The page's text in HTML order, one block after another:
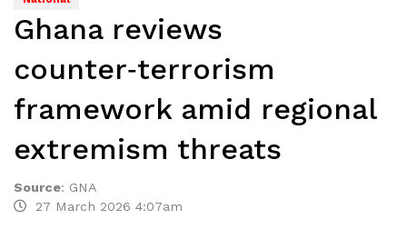
Ghana reviews
counter‑terrorism
framework amid regional
extremism threats
Source: GNA
27 March 2026 4:07am